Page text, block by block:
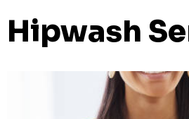
Hipwash